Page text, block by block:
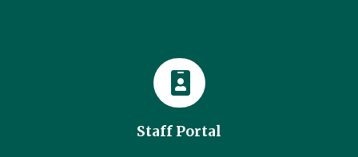
Staff Portal